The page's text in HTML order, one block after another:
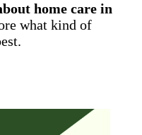
home care in
what kind of